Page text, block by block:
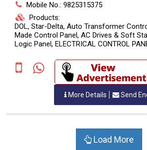
Mobile No.: 9825315375
Products:
DOL, Star-Delta, Auto Transformer
Made Control Panel, AC Drives & Soft
Logic Panel, ELECTRICAL CONTROL
BOARDS, Power Control Center Panel,
Panel, Automatic Power Factor Corretion
Ducts, Automatic Mains Failure Control
More Details Send
Load More